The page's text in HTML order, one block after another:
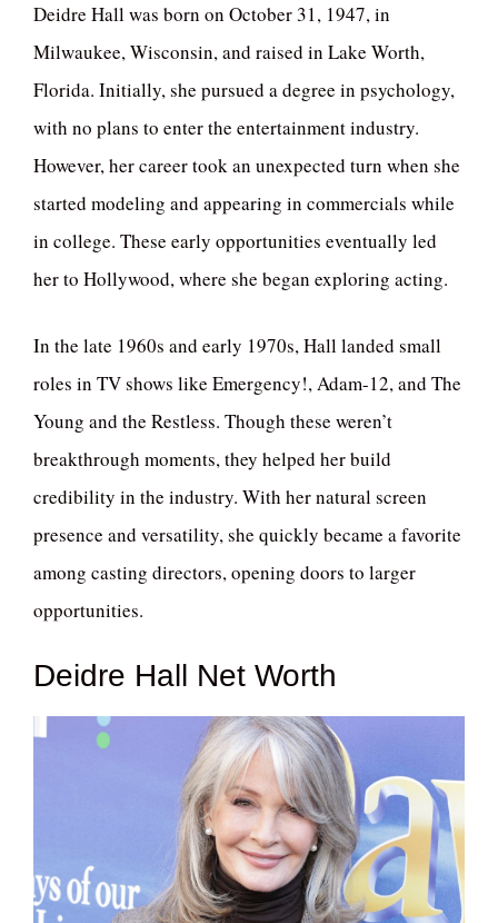
Deidre Hall was born on October 31, 1947, in
Milwaukee, Wisconsin, and raised in Lake Worth,
Florida. Initially, she pursued a degree in psychology,
with no plans to enter the entertainment industry.
However, her career took an unexpected turn when she
started modeling and appearing in commercials while
in college. These early opportunities eventually led
her to Hollywood, where she began exploring acting.
In the late 1960s and early 1970s, Hall landed small
roles in TV shows like Emergency!, Adam-12, and The
Young and the Restless. Though these weren’t
breakthrough moments, they helped her build
credibility in the industry. With her natural screen
presence and versatility, she quickly became a favorite
among casting directors, opening doors to larger
opportunities.
Deidre Hall Net Worth